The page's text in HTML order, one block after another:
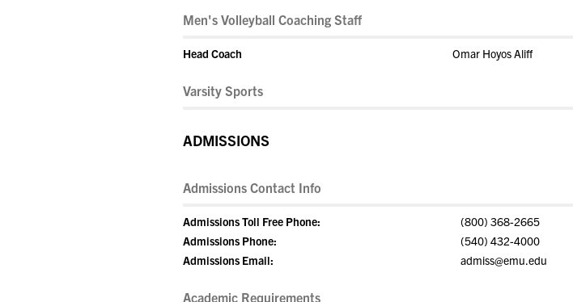
Men's Volleyball Coaching Staff
Head Coach Omar Hoyos Aliff
Varsity Sports
ADMISSIONS
Admissions Contact Info
Admissions Toll Free Phone:
(800) 368-2665
Admissions Phone:
(540) 432-4000
Admissions Email:
admiss@emu.edu
Academic Requirements